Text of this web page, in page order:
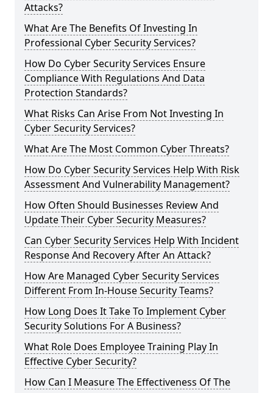
Attacks?
What Are The Benefits Of Investing In
Professional Cyber Security Services?
How Do Cyber Security Services Ensure
Compliance With Regulations And Data
Protection Standards?
What Risks Can Arise From Not Investing In
Cyber Security Services?
What Are The Most Common Cyber Threats?
How Do Cyber Security Services Help With Risk
Assessment And Vulnerability Management?
How Often Should Businesses Review And
Update Their Cyber Security Measures?
Can Cyber Security Services Help With Incident
Response And Recovery After An Attack?
How Are Managed Cyber Security Services
Different From In-House Security Teams?
How Long Does It Take To Implement Cyber
Security Solutions For A Business?
What Role Does Employee Training Play In
Effective Cyber Security?
How Can I Measure The Effectiveness Of The